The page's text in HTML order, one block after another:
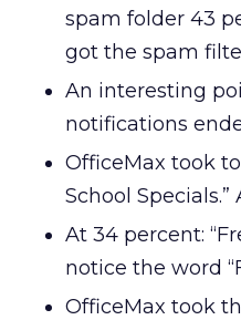
spam folder 43
got the spam
An interesting
notifications
OfficeMax took
School
At 34 percent:
notice the word
OfficeMax took